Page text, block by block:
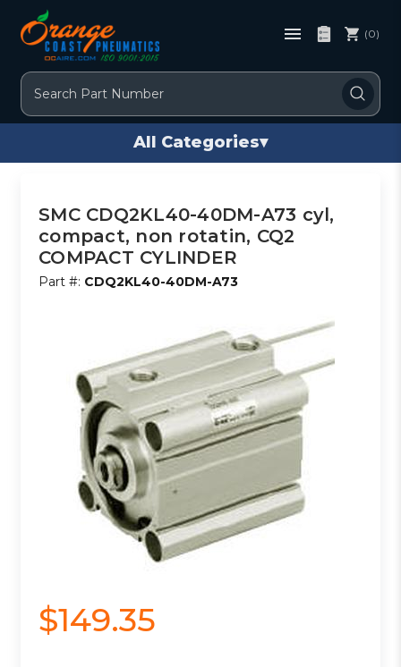
Search
(0)
All Categories▾
SMC CDQ2KL40-40DM-A73 cyl,
compact, non rotatin, CQ2
COMPACT CYLINDER
Part #: CDQ2KL40-40DM-A73
$149.35